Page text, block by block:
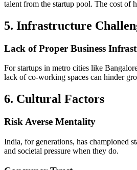
talent from the startup pool. The cost of
5. Infrastructure
Lack of Proper Business
For startups in metro cities like
lack of co-working spaces can hinder
6. Cultural Factors
Risk Averse Mentality
India, for generations, has championed
and societal pressure when they do.